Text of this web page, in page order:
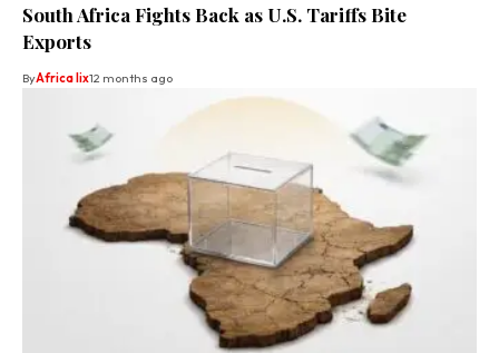
South Africa Fights Back as U.S. Tariffs Bite
Exports
ByAfrica lix12 months ago